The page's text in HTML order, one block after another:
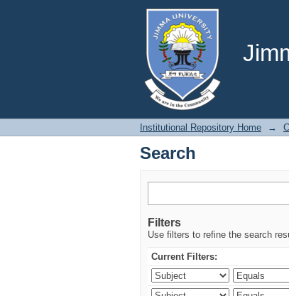
Search
Institutional Repository Home →
Search
Filters
Use filters to refine the search
Current Filters: